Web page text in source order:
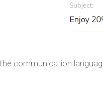
communication